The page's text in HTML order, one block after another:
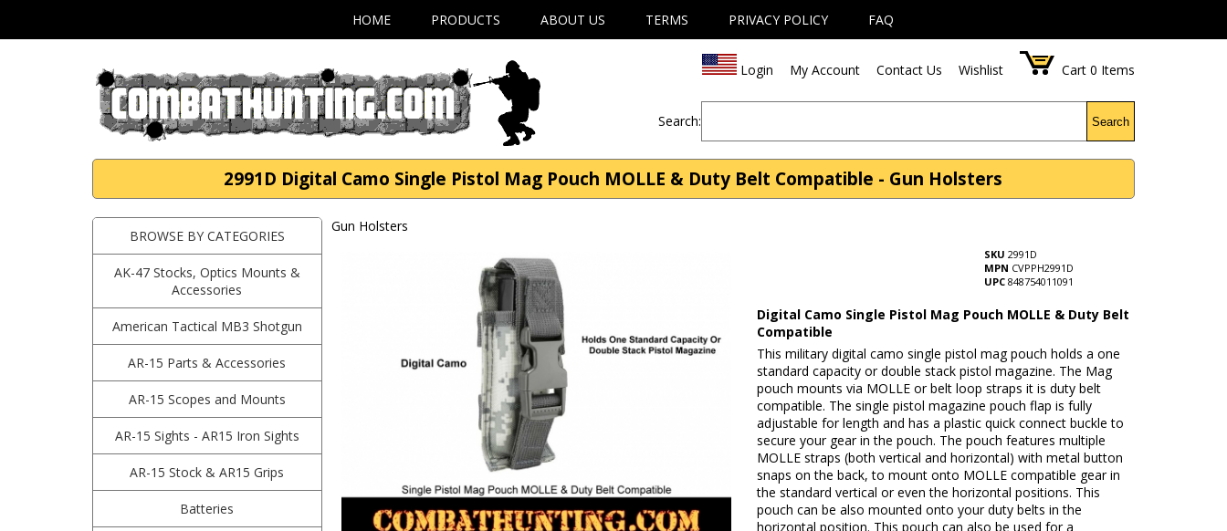
HOME PRODUCTS ABOUT US TERMS PRIVACY POLICY FAQ
Login My Account Contact Us Wishlist Cart 0 Items
Search: Search
2991D Digital Camo Single Pistol Mag Pouch MOLLE & Duty Belt Compatible - Gun Holsters
BROWSE BY CATEGORIES
AK-47 Stocks, Optics Mounts &
Accessories
American Tactical MB3 Shotgun
AR-15 Parts & Accessories
AR-15 Scopes and Mounts
AR-15 Sights - AR15 Iron Sights
AR-15 Stock & AR15 Grips
Batteries
Gun Holsters
SKU 2991D
MPN CVPPH2991D
UPC 848754011091
Digital Camo Single Pistol Mag Pouch MOLLE & Duty Belt
Compatible
This military digital camo single pistol mag pouch holds a one
standard capacity or double stack pistol magazine. The Mag
pouch mounts via MOLLE or belt loop straps it is duty belt
compatible. The single pistol magazine pouch flap is fully
adjustable for length and has a plastic quick connect buckle to
secure your gear in the pouch. The pouch features multiple
MOLLE straps (both vertical and horizontal) with metal button
snaps on the back, to mount onto MOLLE compatible gear in
the standard vertical or even the horizontal positions. This
pouch can be also mounted onto your duty belts in the
horizontal position. This pouch can also be used for a